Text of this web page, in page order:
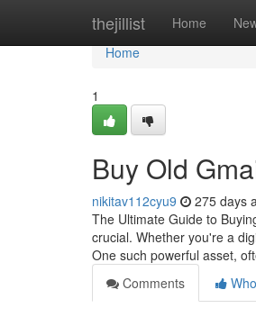
thejillist Home
Home
Home
1
Buy Old
nikitav112cyu9 275 days
The Ultimate Guide to
crucial. Whether you're a
One such powerful asset,
Comments